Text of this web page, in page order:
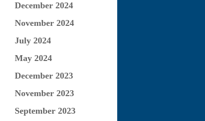
December 2024
November 2024
July 2024
May 2024
December 2023
November 2023
September 2023